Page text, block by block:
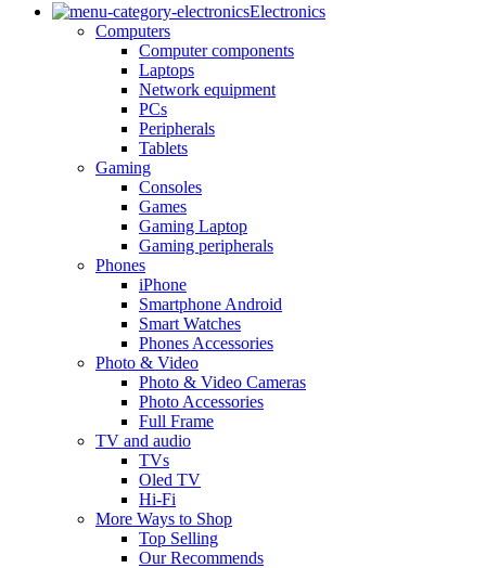
Electronics
Computers
Computer components
Laptops
Network equipment
PCs
Peripherals
Tablets
Gaming
Consoles
Games
Gaming Laptop
Gaming peripherals
Phones
iPhone
Smartphone Android
Smart Watches
Phones Accessories
Photo & Video
Photo & Video Cameras
Photo Accessories
Full Frame
TV and audio
TVs
Oled TV
Hi-Fi
More Ways to Shop
Top Selling
Our Recommends